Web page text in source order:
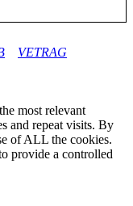
VETRAG
most relevant
and repeat visits. By
of ALL the cookies.
provide a controlled